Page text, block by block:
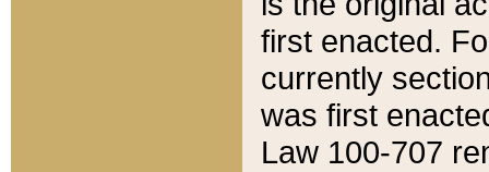
first enacted.
currently
was first
Law 100-707